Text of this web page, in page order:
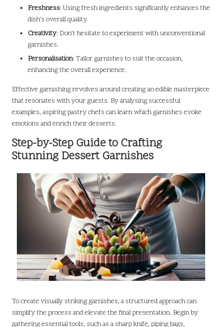
Freshness: Using fresh ingredients significantly enhances the
dish’s overall quality.
Creativity: Don’t hesitate to experiment with unconventional
garnishes.
Personalisation: Tailor garnishes to suit the occasion,
enhancing the overall experience.
Effective garnishing revolves around creating an edible masterpiece
that resonates with your guests. By analysing successful
examples, aspiring pastry chefs can learn which garnishes evoke
emotions and enrich their desserts.
Step-by-Step Guide to Crafting
Stunning Dessert Garnishes
To create visually striking garnishes, a structured approach can
simplify the process and elevate the final presentation. Begin by
gathering essential tools, such as a sharp knife, piping bags,